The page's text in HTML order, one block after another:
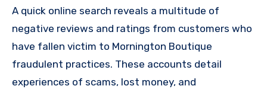
A quick online search reveals a multitude of
negative reviews and ratings from customers who
have fallen victim to Mornington Boutique
fraudulent practices. These accounts detail
experiences of scams, lost money, and